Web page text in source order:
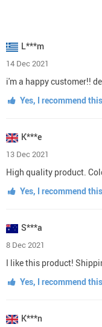
L***m
14 Dec 2021
i'm a happy customer!!
Yes, I recommend
K***e
13 Dec 2021
High quality product.
Yes, I recommend
S***a
8 Dec 2021
I like this product!
Yes, I recommend
K***n